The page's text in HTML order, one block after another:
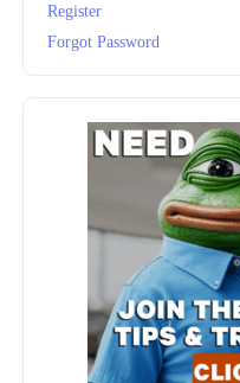
Register
Forgot Password